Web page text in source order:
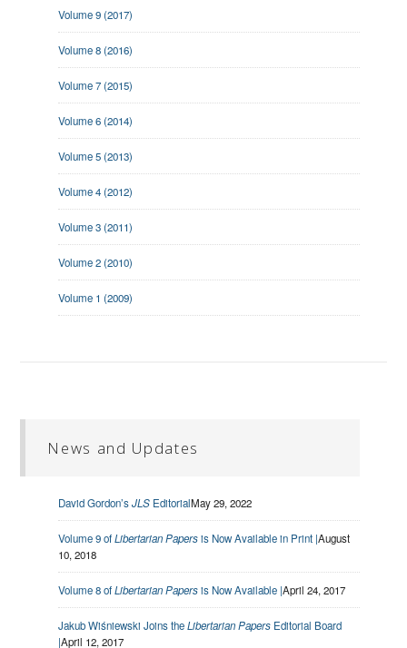
Volume 9 (2017)
Volume 8 (2016)
Volume 7 (2015)
Volume 6 (2014)
Volume 5 (2013)
Volume 4 (2012)
Volume 3 (2011)
Volume 2 (2010)
Volume 1 (2009)
News and Updates
David Gordon’sJLS EditorialMay 29, 2022
Volume 9 ofLibertarian Papersis Now Available in Print |August
10, 2018
Volume 8 ofLibertarian Papersis Now Available |April 24, 2017
Jakub Wiśniewski Joins theLibertarian Papers Editorial Board
|April 12, 2017